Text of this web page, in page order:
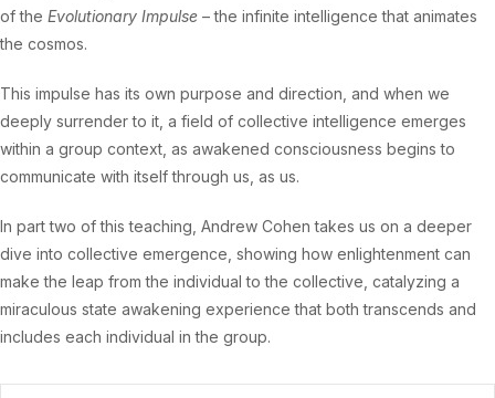
of the Evolutionary Impulse – the infinite intelligence that animates
the cosmos.
This impulse has its own purpose and direction, and when we
deeply surrender to it, a field of collective intelligence emerges
within a group context, as awakened consciousness begins to
communicate with itself through us, as us.
In part two of this teaching, Andrew Cohen takes us on a deeper
dive into collective emergence, showing how enlightenment can
make the leap from the individual to the collective, catalyzing a
miraculous state awakening experience that both transcends and
includes each individual in the group.